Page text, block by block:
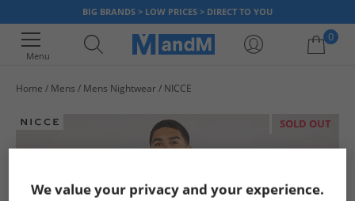
BIG BRANDS > LOW PRICES > DIRECT TO YOU
Menu
0
Home Mens Mens Nightwear NICCE
SOLD OUT
We value your privacy and your experience.